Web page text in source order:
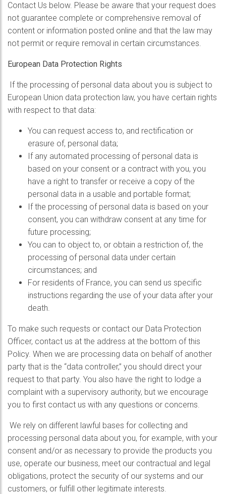
Contact Us below. Please be aware that your request does
not guarantee complete or comprehensive removal of
content or information posted online and that the law may
not permit or require removal in certain circumstances.
European Data Protection Rights
If the processing of personal data about you is subject to
European Union data protection law, you have certain rights
with respect to that data:
You can request access to, and rectification or
erasure of, personal data;
If any automated processing of personal data is
based on your consent or a contract with you, you
have a right to transfer or receive a copy of the
personal data in a usable and portable format;
If the processing of personal data is based on your
consent, you can withdraw consent at any time for
future processing;
You can to object to, or obtain a restriction of, the
processing of personal data under certain
circumstances; and
For residents of France, you can send us specific
instructions regarding the use of your data after your
death.
To make such requests or contact our Data Protection
Officer, contact us at the address at the bottom of this
Policy. When we are processing data on behalf of another
party that is the “data controller,” you should direct your
request to that party. You also have the right to lodge a
complaint with a supervisory authority, but we encourage
you to first contact us with any questions or concerns.
We rely on different lawful bases for collecting and
processing personal data about you, for example, with your
consent and/or as necessary to provide the products you
use, operate our business, meet our contractual and legal
obligations, protect the security of our systems and our
customers, or fulfill other legitimate interests.